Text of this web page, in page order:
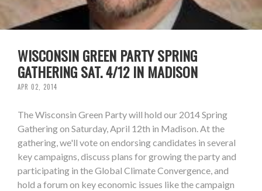
WISCONSIN GREEN PARTY SPRING
GATHERING SAT. 4/12 IN MADISON
APR 02, 2014
The Wisconsin Green Party will hold our 2014 Spring
Gathering on Saturday, April 12th in Madison. At the
gathering, we'll vote on endorsing candidates in several
key campaigns, discuss plans for growing the party and
participating in the Global Climate Convergence, and
hold a forum on key economic issues like the campaign